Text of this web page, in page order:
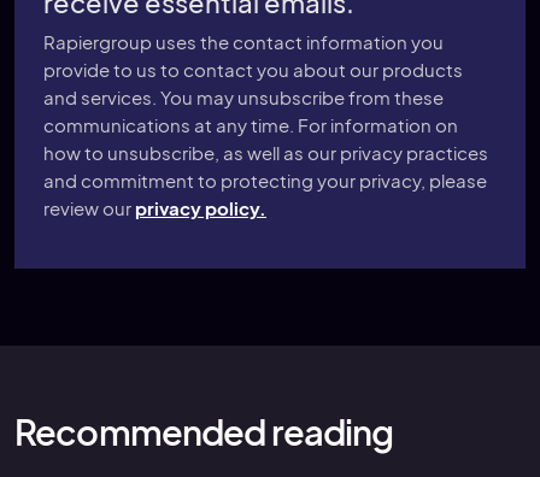
Rapiergroup uses the contact information you
provide to us to contact you about our products
and services. You may unsubscribe from these
communications at any time. For information on
how to unsubscribe, as well as our privacy practices
and commitment to protecting your privacy, please
review our privacy policy.
Recommended reading